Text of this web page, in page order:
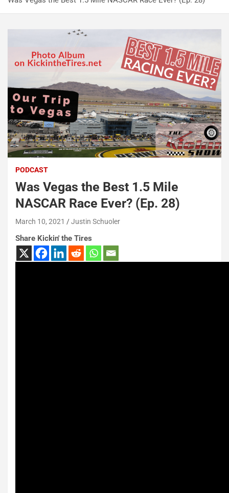
PODCAST
Was Vegas the Best 1.5 Mile
NASCAR Race Ever? (Ep. 28)
March 10, 2021 Justin Schuoler
Share Kickin' the Tires